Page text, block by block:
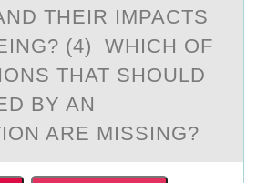
THEIR IMPACTS
(4) WHICH OF
THAT SHOULD
BY AN
ARE MISSING?